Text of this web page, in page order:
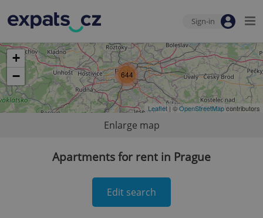
Sign-in
644
+
−
Leaflet| ©OpenStreetMapcontributors
Enlarge map
Apartments for rent in Prague
Edit search